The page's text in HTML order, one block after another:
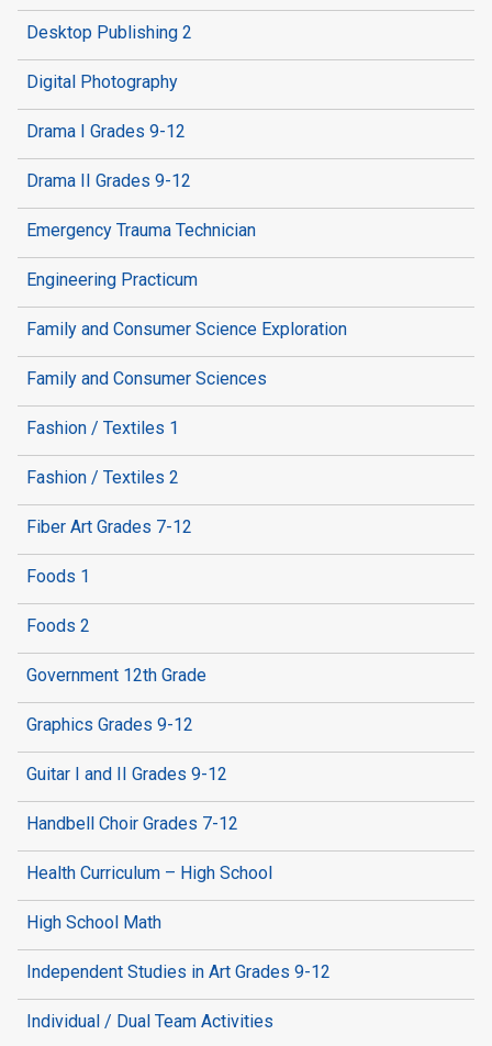
Desktop Publishing 2
Digital Photography
Drama I Grades 9-12
Drama II Grades 9-12
Emergency Trauma Technician
Engineering Practicum
Family and Consumer Science Exploration
Family and Consumer Sciences
Fashion / Textiles 1
Fashion / Textiles 2
Fiber Art Grades 7-12
Foods 1
Foods 2
Government 12th Grade
Graphics Grades 9-12
Guitar I and II Grades 9-12
Handbell Choir Grades 7-12
Health Curriculum – High School
High School Math
Independent Studies in Art Grades 9-12
Individual / Dual Team Activities